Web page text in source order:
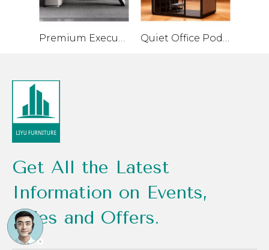
Premium Executive Desk with High-Quality Materials Quiet Office Pod for Private Conversations and Small Meetings
Get All the Latest
Information on Events,
Sales and Offers.